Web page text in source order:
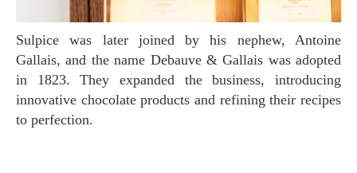
Sulpice was later joined by his nephew, Antoine
Gallais, and the name Debauve & Gallais was adopted
in 1823. They expanded the business, introducing
innovative chocolate products and refining their recipes
to perfection.